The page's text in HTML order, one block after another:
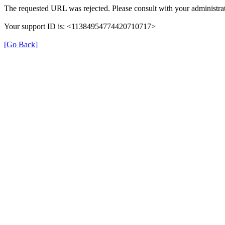
The requested URL was rejected. Please consult with your
Your support ID is: <11384954774420710717>
[Go Back]